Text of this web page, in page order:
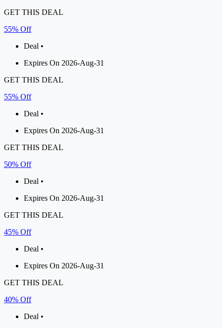
GET THIS DEAL
55% Off
Deal •
Expires On 2026-Aug-31
GET THIS DEAL
55% Off
Deal •
Expires On 2026-Aug-31
GET THIS DEAL
50% Off
Deal •
Expires On 2026-Aug-31
GET THIS DEAL
45% Off
Deal •
Expires On 2026-Aug-31
GET THIS DEAL
40% Off
Deal •